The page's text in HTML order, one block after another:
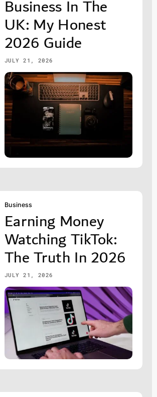
Business In The
UK: My Honest
2026 Guide
JULY 21, 2026
Business
Earning Money
Watching TikTok:
The Truth In 2026
JULY 21, 2026